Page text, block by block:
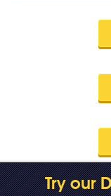
Try our